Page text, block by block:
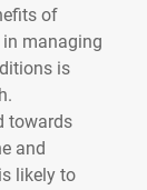
of
managing
is
towards
and
likely to